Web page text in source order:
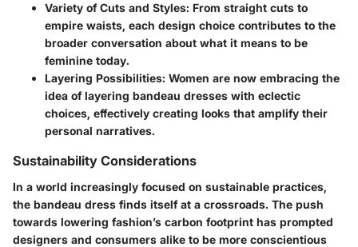
Variety of Cuts and Styles: From straight cuts to
empire waists, each design choice contributes to the
broader conversation about what it means to be
feminine today.
Layering Possibilities: Women are now embracing the
idea of layering bandeau dresses with eclectic
choices, effectively creating looks that amplify their
personal narratives.
Sustainability Considerations
In a world increasingly focused on sustainable practices,
the bandeau dress finds itself at a crossroads. The push
towards lowering fashion’s carbon footprint has prompted
designers and consumers alike to be more conscientious